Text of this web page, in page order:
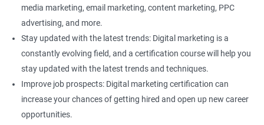
Learners
media marketing, email marketing, content marketing, PPC
advertising, and more.
Stay updated with the latest trends: Digital marketing is a
constantly evolving field, and a certification course will help you
stay updated with the latest trends and techniques.
Improve job prospects: Digital marketing certification can
increase your chances of getting hired and open up new career
opportunities.